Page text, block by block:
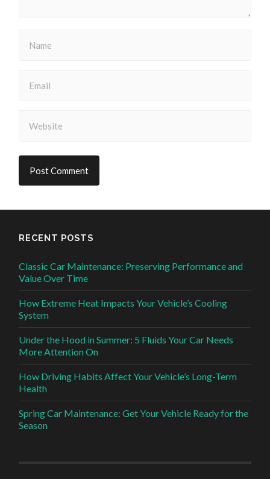
RECENT POSTS
Classic Car Maintenance: Preserving Performance and
Value Over Time
How Extreme Heat Impacts Your Vehicle’s Cooling
System
Under the Hood in Summer: 5 Fluids Your Car Needs
More Attention On
How Driving Habits Affect Your Vehicle’s Long-Term
Health
Spring Car Maintenance: Get Your Vehicle Ready for the
Season